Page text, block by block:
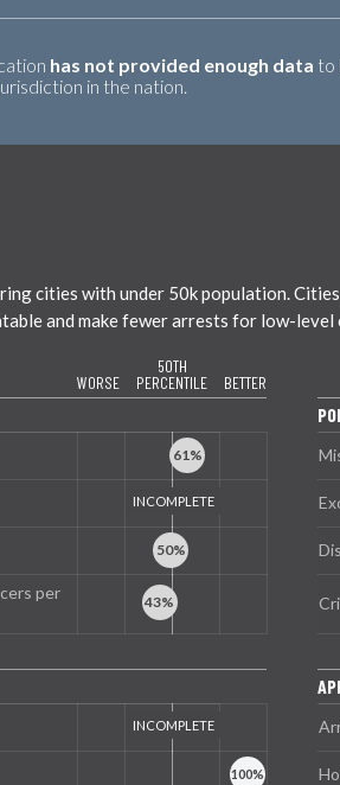
has not provided enough data to
in the nation.
cities with under 50k population.
and make fewer arrests for low-level
WORSE
50TH
PERCENTILE
BETTER
per